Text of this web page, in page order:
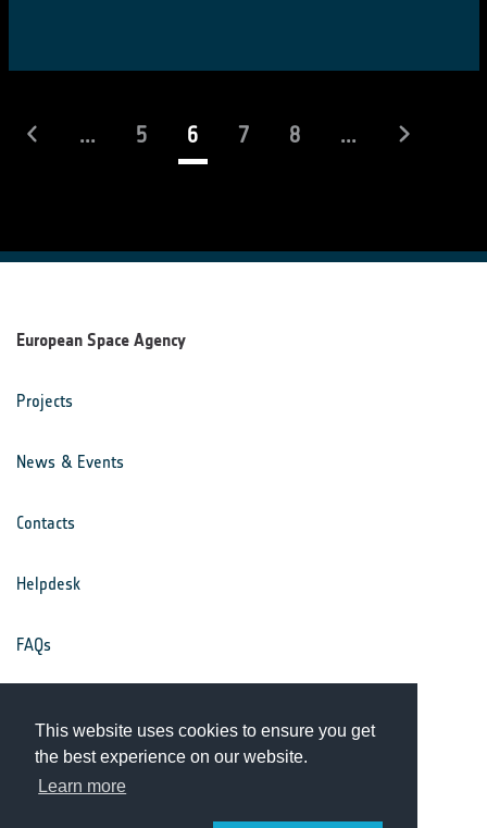
This website uses cookies to ensure you get
the best experience on our website.
Learn more
... 5 6(current)
7 8 ...
European Space Agency
Projects
News & Events
Contacts
Helpdesk
FAQs
Privacy Notice